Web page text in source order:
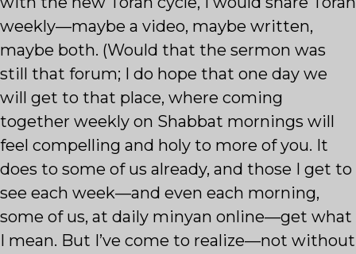
weekly—maybe a video, maybe written,
maybe both. (Would that the sermon was
still that forum; I do hope that one day we
will get to that place, where coming
together weekly on Shabbat mornings will
feel compelling and holy to more of you. It
does to some of us already, and those I get to
see each week—and even each morning,
some of us, at daily minyan online—get what
I mean. But I’ve come to realize—not without